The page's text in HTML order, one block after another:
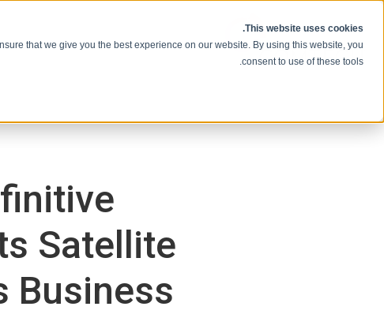
This website uses cookies.
that we give you the best experience on our website. By using this website, you
consent to use of these tools.
Satellite
Business